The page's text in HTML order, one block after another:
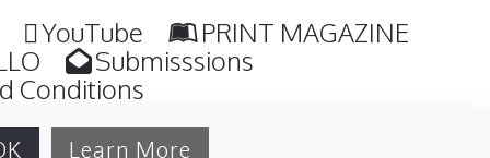
YouTube
PRINT MAGAZINE
Submisssions
Conditions
Learn More